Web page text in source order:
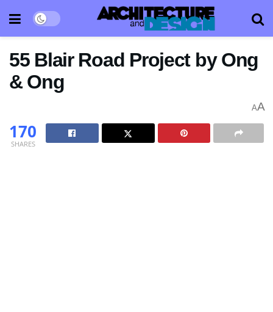
55 Blair Road Project by Ong
& Ong
AA
170
SHARES